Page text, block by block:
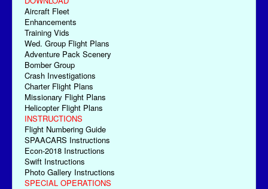
Aircraft Fleet
Enhancements
Training Vids
Wed. Group Flight Plans
Adventure Pack Scenery
Bomber Group
Crash Investigations
Charter Flight Plans
Missionary Flight Plans
Helicopter Flight Plans
INSTRUCTIONS
Flight Numbering Guide
SPAACARS Instructions
Econ-2018 Instructions
Swift Instructions
Photo Gallery Instructions
SPECIAL OPERATIONS